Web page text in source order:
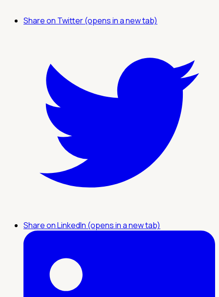
Share on Twitter (opens in a new tab)
Share on LinkedIn (opens in a new tab)